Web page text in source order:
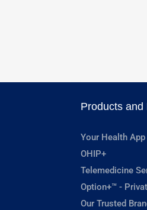
Products and
Your Health App
OHIP+
Telemedicine
Option+™ -
Our Trusted